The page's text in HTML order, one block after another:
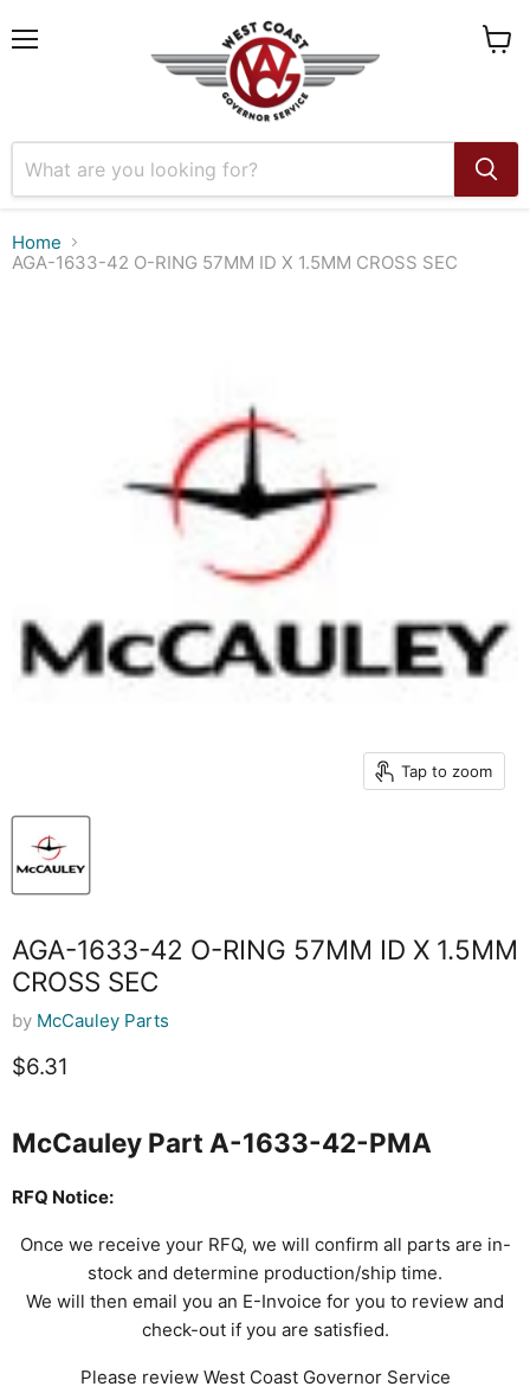
Home
AGA-1633-42 O-RING 57MM ID X 1.5MM CROSS SEC
Tap to zoom
AGA-1633-42 O-RING 57MM ID X 1.5MM
CROSS SEC
by McCauley Parts
Current price
$6.31
McCauley Part A-1633-42-PMA
RFQ Notice:
Once we receive your RFQ, we will confirm all parts are in-
stock and determine production/ship time.
We will then email you an E-Invoice for you to review and
check-out if you are satisfied.
Please review West Coast Governor Service